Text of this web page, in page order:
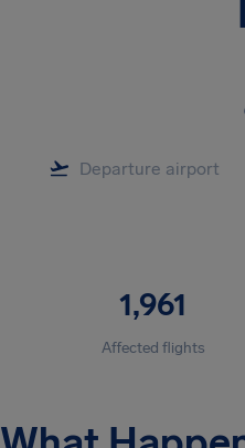
1,961
Affected flights